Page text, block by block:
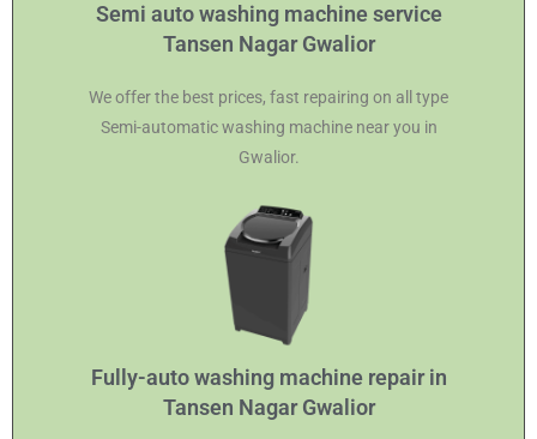
Semi auto washing machine service
Tansen Nagar Gwalior
We offer the best prices, fast repairing on all type
Semi-automatic washing machine near you in
Gwalior.
Fully-auto washing machine repair in
Tansen Nagar Gwalior